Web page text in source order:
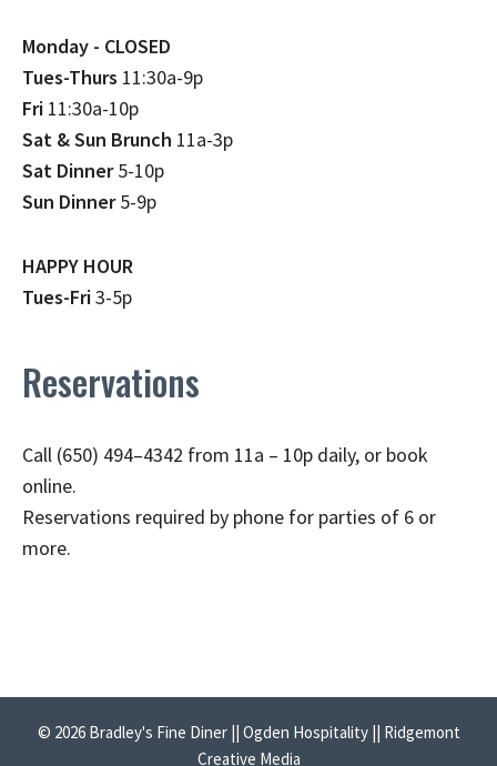
Monday - CLOSED
Tues-Thurs 11:30a-9p
Fri 11:30a-10p
Sat & Sun Brunch 11a-3p
Sat Dinner5-10p
Sun Dinner5-9p
HAPPY HOUR
Tues-Fri3-5p
Reservations
Call (650) 494–4342 from 11a – 10p daily, or book
online.
Reservations required by phone for parties of 6 or
more.
© 2026 Bradley's Fine Diner || Ogden Hospitality || Ridgemont
Creative Media